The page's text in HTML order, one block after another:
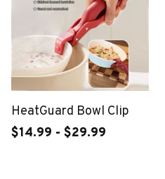
HeatGuard Bowl Clip
$14.99 - $29.99